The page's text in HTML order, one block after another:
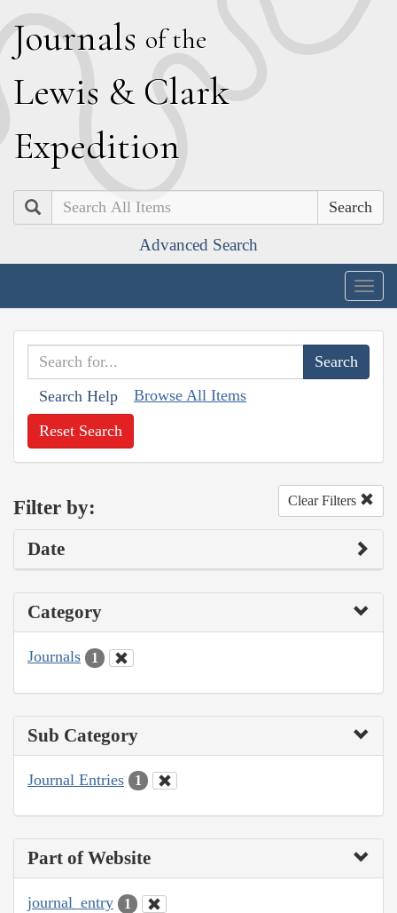
Journals of the
Lewis & Clark
Expedition
Search
Advanced Search
Search Help Browse All Items
Reset Search
Filter by: Clear Filters
Date
Category
Journals 1
Sub Category
Journal Entries 1
Part of Website
journal_entry 1